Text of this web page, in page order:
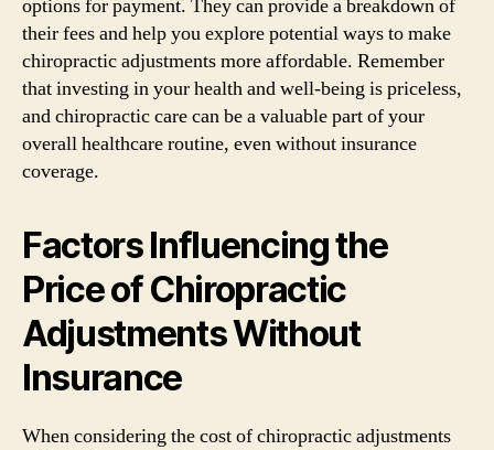
options for payment. They can provide a breakdown of
their fees and help you explore potential ways to make
chiropractic adjustments more affordable. Remember
that investing in your health and well-being is priceless,
and chiropractic care can be a valuable part of your
overall healthcare routine, even without insurance
coverage.
Factors Influencing the
Price of Chiropractic
Adjustments Without
Insurance
When considering the cost of chiropractic adjustments